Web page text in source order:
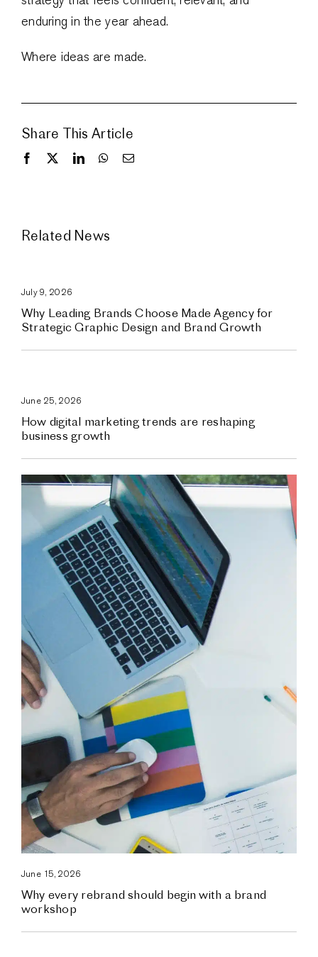
enduring in the year ahead.
Where ideas are made.
Share This Article
Related News
July 9, 2026
Why Leading Brands Choose Made Agency for
Strategic Graphic Design and Brand Growth
June 25, 2026
How digital marketing trends are reshaping
business growth
June 15, 2026
Why every rebrand should begin with a brand
workshop